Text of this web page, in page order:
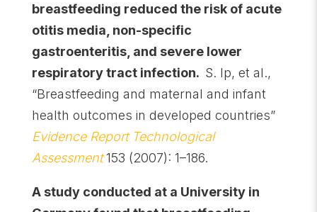
breastfeeding reduced the risk of acute
otitis media, non-specific
gastroenteritis, and severe lower
respiratory tract infection. S. Ip, et al.,
“Breastfeeding and maternal and infant
health outcomes in developed countries”
Evidence Report Technological
Assessment 153 (2007): 1–186.
A study conducted at a University in